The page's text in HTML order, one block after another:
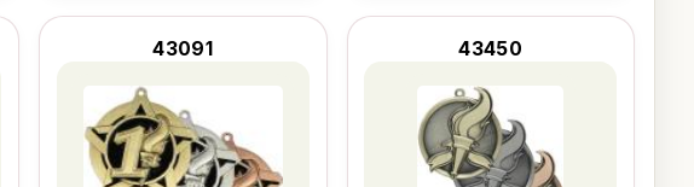
43091 43450